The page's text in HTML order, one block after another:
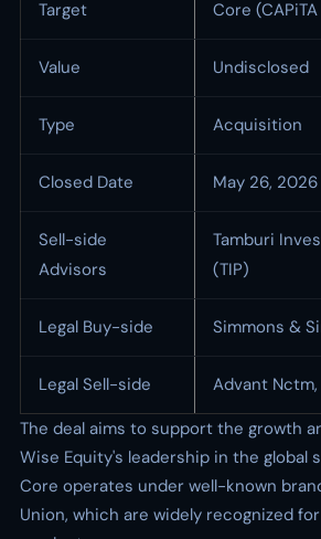
Target Core
Value Undisclosed
Type Acquisition
Closed Date May 26, 2026
Sell-side
Advisors
Tamburi
(TIP)
Legal Buy-side Simmons &
Legal Sell-side
Advant
The deal aims to support the growth
Wise Equity's leadership in the global
Core operates under well-known
Union, which are widely recognized